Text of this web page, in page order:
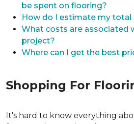
be spent on flooring?
How do I estimate my
What costs are associated
project?
Where can I get the best
Shopping For
It's hard to know everything